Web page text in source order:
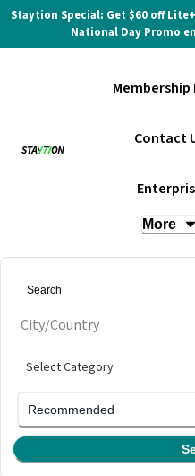
Staytion Special: Get $60 off
National Day Promo
Membership
Contact
More
City/Country
Select Category
Recommended
BIG Co-